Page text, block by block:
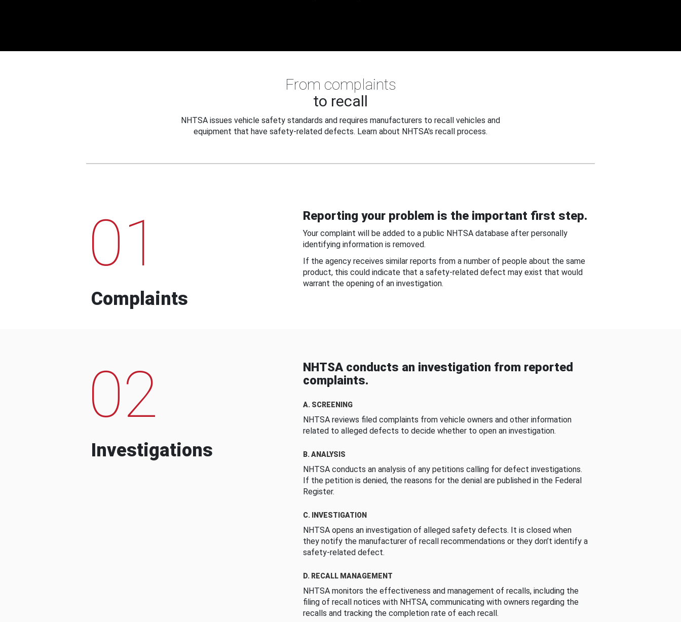
From complaints
to recall
NHTSA issues vehicle safety standards and requires manufacturers to recall vehicles and
equipment that have safety-related defects. Learn about NHTSA's recall process.
01
Complaints
Reporting your problem is the important first step.
Your complaint will be added to a public NHTSA database after personally
identifying information is removed.
If the agency receives similar reports from a number of people about the same
product, this could indicate that a safety-related defect may exist that would
warrant the opening of an investigation.
02
Investigations
NHTSA conducts an investigation from reported
complaints.
A. SCREENING
NHTSA reviews filed complaints from vehicle owners and other information
related to alleged defects to decide whether to open an investigation.
B. ANALYSIS
NHTSA conducts an analysis of any petitions calling for defect investigations.
If the petition is denied, the reasons for the denial are published in the Federal
Register.
C. INVESTIGATION
NHTSA opens an investigation of alleged safety defects. It is closed when
they notify the manufacturer of recall recommendations or they don’t identify a
safety-related defect.
D. RECALL MANAGEMENT
NHTSA monitors the effectiveness and management of recalls, including the
filing of recall notices with NHTSA, communicating with owners regarding the
recalls and tracking the completion rate of each recall.